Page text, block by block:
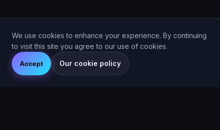
We use cookies to enhance your experience. By continuing
to visit this site you agree to our use of cookies.
Accept Our cookie policy